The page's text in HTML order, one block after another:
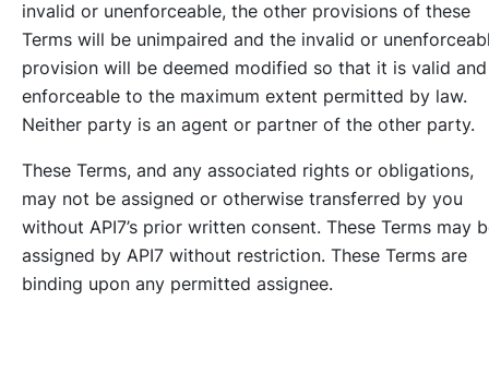
invalid or unenforceable, the other provisions of these
Terms will be unimpaired and the invalid or
provision will be deemed modified so that it is valid and
enforceable to the maximum extent permitted by law.
Neither party is an agent or partner of the other party.
These Terms, and any associated rights or obligations,
may not be assigned or otherwise transferred by you
without API7’s prior written consent. These Terms may
assigned by API7 without restriction. These Terms are
binding upon any permitted assignee.